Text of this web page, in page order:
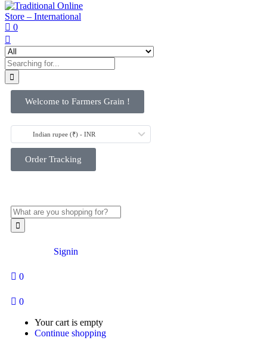
0
Welcome to Farmers Grain !
Indian rupee (₹) - INR
Order Tracking
Signin
0
0
Your cart is empty
Continue shopping